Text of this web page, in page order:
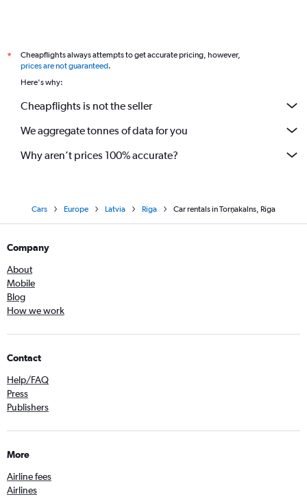
*
Cheapflights always attempts to get accurate pricing, however,
prices are not guaranteed.
Here's why:
Cheapflights is not the seller
We aggregate tonnes of data for you
Why aren’t prices 100% accurate?
Cars Europe Latvia Riga Car rentals in Torņakalns, Riga
Company
About
Mobile
Blog
How we work
Contact
Help/FAQ
Press
Publishers
More
Airline fees
Airlines